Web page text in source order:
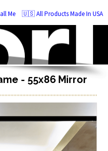
🇺🇸 All Products Made In USA
Me
- 55x86 Mirror